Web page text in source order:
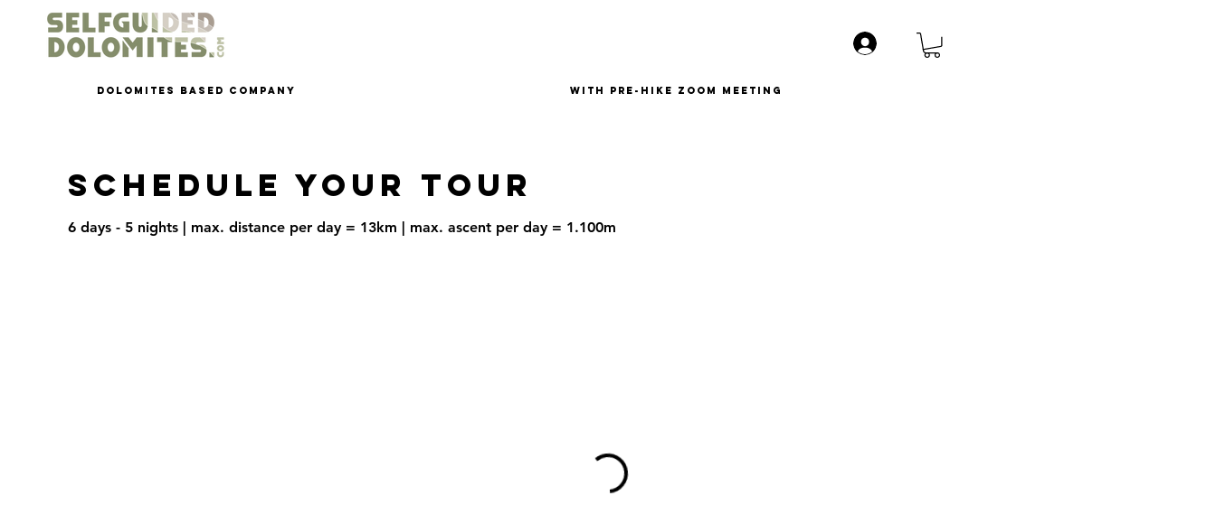
dolomites based company with pre-hike zoom meeting
Schedule your tour
6 days - 5 nights | max. distance per day = 13km | max. ascent per day = 1.100m